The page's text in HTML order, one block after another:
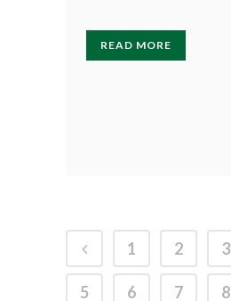
READ MORE
1 2 3
5 6 7 8